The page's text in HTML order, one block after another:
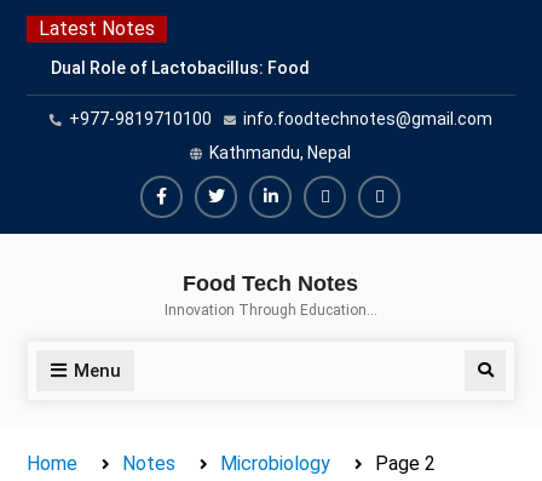
Skip
content
Latest Notes
Dual Role of Lactobacillus: Food
Production and Food Safety
Concern
Escherichia coli Concern in Food
Safety: Contamination, Detection,
and Prevention
Top Scholarships for Food
Career with IFT and IAFP
+977-9819710100
info.foodtechnotes@gmail.com
Kathmandu, Nepal
FacebookTwitterLinkedinBuy
Hide
Food Tech Notes
Innovation Through Education…
Menu Search
Home Notes Microbiology Page 2